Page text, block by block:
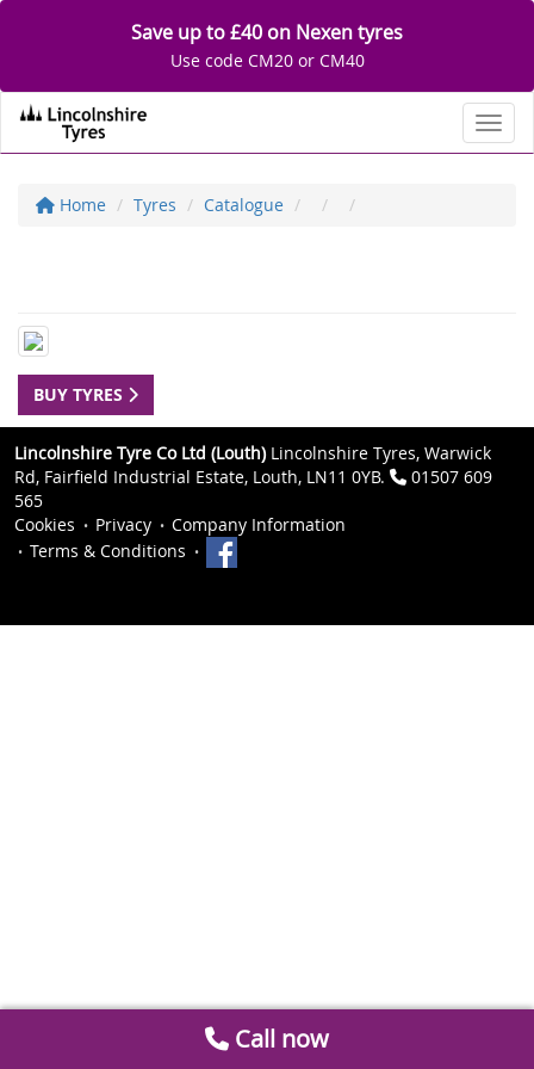
Save up to £40 on Nexen tyres
Use code CM20 or CM40
Home Tyres Catalogue
BUY TYRES
Lincolnshire Tyre Co Ltd (Louth)Lincolnshire Tyres, Warwick
Rd, Fairfield Industrial Estate, Louth, LN11 0YB.
01507 609
565
Cookies
Privacy
Company Information
Terms & Conditions
Call now